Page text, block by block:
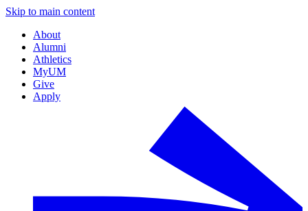
Skip to main content
About
Alumni
Athletics
MyUM
Give
Apply